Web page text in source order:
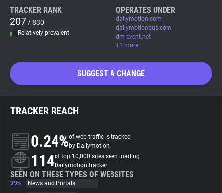
Tracker & Ad Blocker
WhoTracks.Me
About
Trackers
TRACKER RANK
207 / 830
Relatively prevalent
OPERATES UNDER
dailymotion.com
dailymotionbus.com
dm-event.net
+1 more
SUGGEST A CHANGE
TRACKER REACH
0.24%of web traffic is tracked
by Dailymotion
114of top 10,000 sites seen loading
Dailymotion tracker
SEEN ON THESE TYPES OF WEBSITES
39%
News and Portals